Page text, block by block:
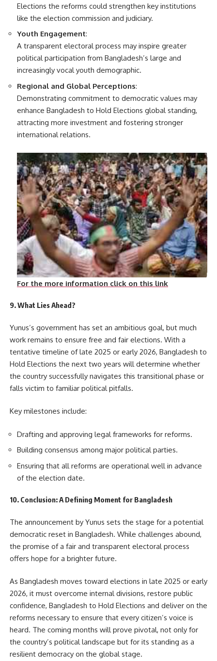
Elections the reforms could strengthen key institutions
like the election commission and judiciary.
Youth Engagement:
A transparent electoral process may inspire greater
political participation from Bangladesh’s large and
increasingly vocal youth demographic.
Regional and Global Perceptions:
Demonstrating commitment to democratic values may
enhance Bangladesh to Hold Elections global standing,
attracting more investment and fostering stronger
international relations.
For the more information click on this link
9. What Lies Ahead?
Yunus’s government has set an ambitious goal, but much
work remains to ensure free and fair elections. With a
tentative timeline of late 2025 or early 2026, Bangladesh to
Hold Elections the next two years will determine whether
the country successfully navigates this transitional phase or
falls victim to familiar political pitfalls.
Key milestones include:
Drafting and approving legal frameworks for reforms.
Building consensus among major political parties.
Ensuring that all reforms are operational well in advance
of the election date.
10. Conclusion: A Defining Moment for Bangladesh
The announcement by Yunus sets the stage for a potential
democratic reset in Bangladesh. While challenges abound,
the promise of a fair and transparent electoral process
offers hope for a brighter future.
As Bangladesh moves toward elections in late 2025 or early
2026, it must overcome internal divisions, restore public
confidence, Bangladesh to Hold Elections and deliver on the
reforms necessary to ensure that every citizen’s voice is
heard. The coming months will prove pivotal, not only for
the country’s political landscape but for its standing as a
resilient democracy on the global stage.